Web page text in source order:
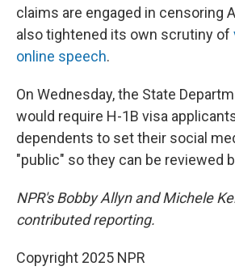
claims are engaged in censoring
also tightened its own scrutiny of
online speech.
On Wednesday, the State
would require H-1B visa
dependents to set their social
"public" so they can be reviewed
NPR's Bobby Allyn and Michele
contributed reporting.
Copyright 2025 NPR